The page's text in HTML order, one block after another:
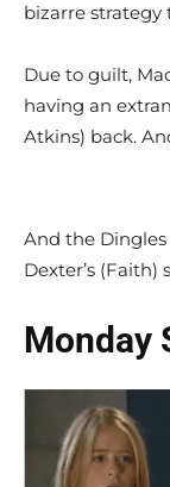
bizarre strategy
Due to guilt,
having an
Atkins) back.
And the
Dexter’s (Faith)
Monday